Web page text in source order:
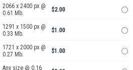
2066 x 2400 px @
0.61 Mb.
$2.00
1291 x 1500 px @
0.33 Mb.
$1.00
1721 x 2000 px @
0.27 Mb.
$1.00
Any size @ 0.16